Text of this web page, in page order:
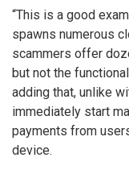
“This is a good
spawns numerous
scammers offer
but not the
adding that, unlike
immediately start
payments from
device.